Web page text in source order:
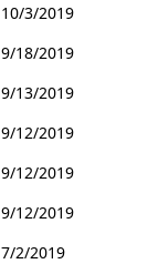
10/3/2019
9/18/2019
9/13/2019
9/12/2019
9/12/2019
9/12/2019
7/2/2019